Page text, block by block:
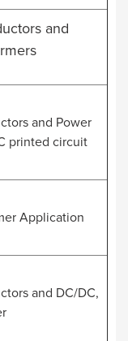
and
and Power
printed circuit
Application
and DC/DC,